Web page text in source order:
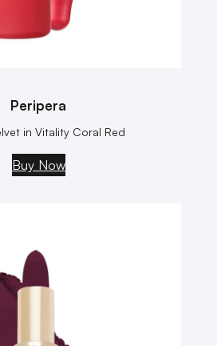
Peripera
in Vitality Coral Red
Buy Now